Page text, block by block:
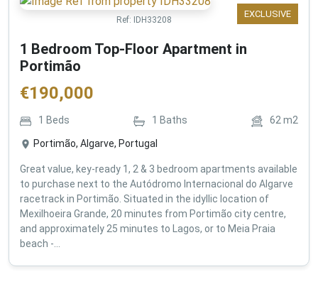
EXCLUSIVE
Ref: IDH33208
1 Bedroom Top-Floor Apartment in
Portimão
€190,000
1 Beds 1 Baths 62m2
Portimão, Algarve, Portugal
Great value, key-ready 1, 2 & 3 bedroom apartments available
to purchase next to the Autódromo Internacional do Algarve
racetrack in Portimão. Situated in the idyllic location of
Mexilhoeira Grande, 20 minutes from Portimão city centre,
and approximately 25 minutes to Lagos, or to Meia Praia
beach -...